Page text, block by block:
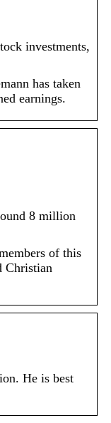
investments,
has taken
earnings.
8 million
of this
Christian
He is best